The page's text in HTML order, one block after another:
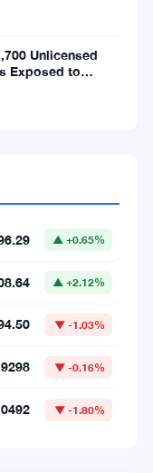
Unlicensed
Exposed to
▲ +0.65%
▲ +2.12%
▼ -1.03%
▼ -0.16%
▼ -1.80%